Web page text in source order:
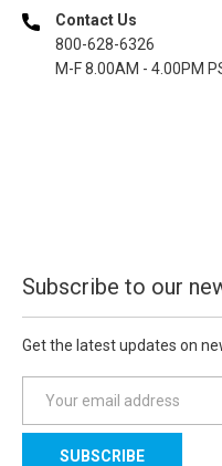
Contact Us
800-628-6326
M-F 8.00AM - 4.00PM
Subscribe to our
Get the latest updates on
a